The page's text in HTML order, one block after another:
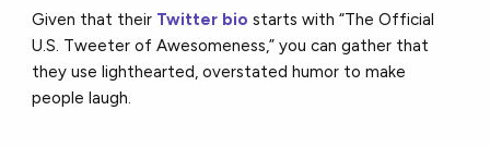
Given that their Twitter bio starts with “The Official
U.S. Tweeter of Awesomeness,” you can gather that
they use lighthearted, overstated humor to make
people laugh.